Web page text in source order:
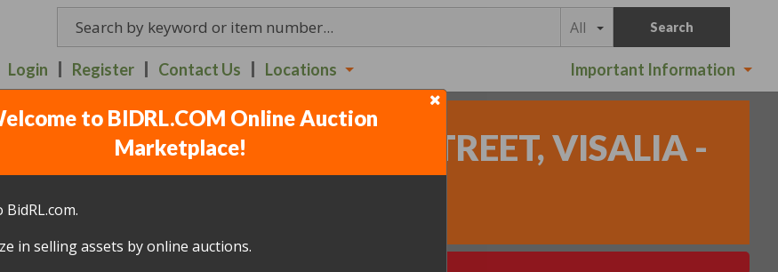
All Search
Login Register Contact Us Locations Important Information
- 914 FREEDOM STREET, VISALIA -
JULY 7
to BIDRL.COM Online Auction
Marketplace!
in selling assets by online auctions.